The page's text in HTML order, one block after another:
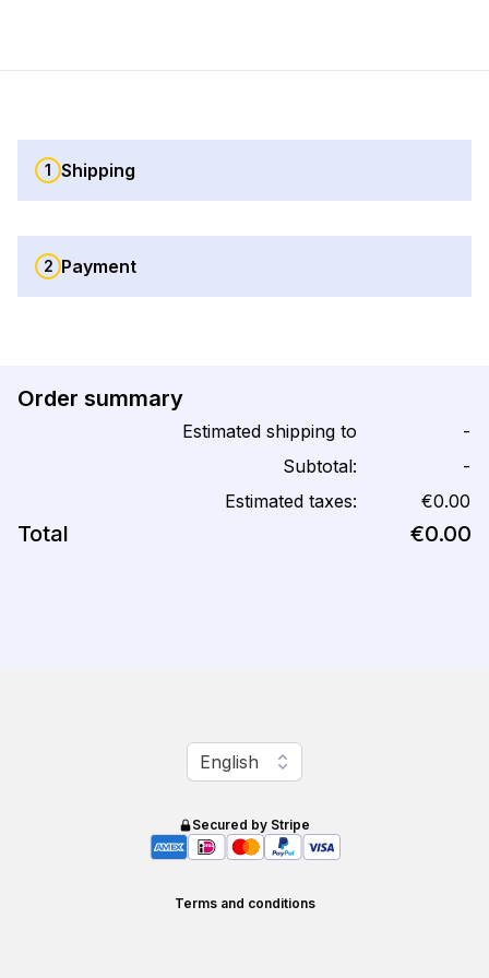
1 Shipping
2 Payment
Order summary
Estimated shipping to
-
Subtotal:
-
Estimated taxes:
€0.00
Total €0.00
Change language
English
Secured by Stripe
Terms and conditions